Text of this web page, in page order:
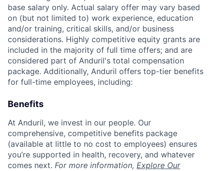
base salary only. Actual salary offer may vary based
on (but not limited to) work experience, education
and/or training, critical skills, and/or business
considerations. Highly competitive equity grants are
included in the majority of full time offers; and are
considered part of Anduril's total compensation
package. Additionally, Anduril offers top-tier benefits
for full-time employees, including:
Benefits
At Anduril, we invest in our people. Our
comprehensive, competitive benefits package
(available at little to no cost to employees) ensures
you’re supported in health, recovery, and whatever
comes next. For more information, Explore Our